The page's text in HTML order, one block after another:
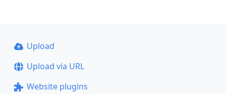
Upload
Upload via URL
Website plugins